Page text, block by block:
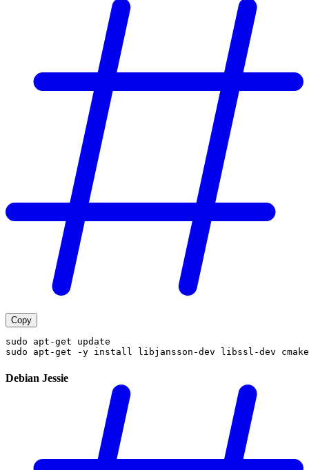
Copy
sudo apt-get update
sudo apt-get -y install libjansson-dev libssl-dev cmake
Debian Jessie